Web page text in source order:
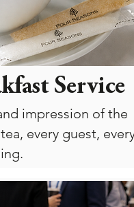
Service
impression of the
every guest,